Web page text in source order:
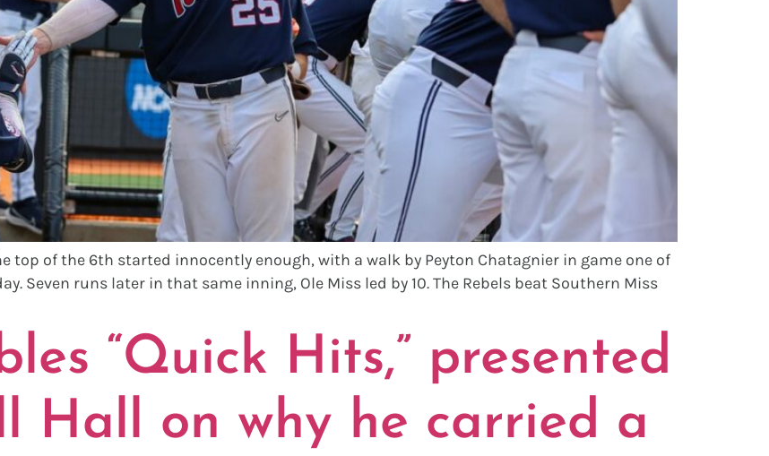
top of the 6th started innocently enough, with a walk by Peyton Chatagnier in game one of
Seven runs later in that same inning, Ole Miss led by 10. The Rebels beat Southern Miss
“Quick Hits,” presented
Hall on why he carried a